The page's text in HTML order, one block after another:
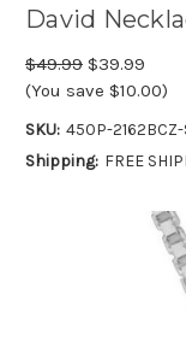
David
$49.99 $39.99
(You save $10.00)
SKU: 450P-2162BCZ-
Shipping: FREE